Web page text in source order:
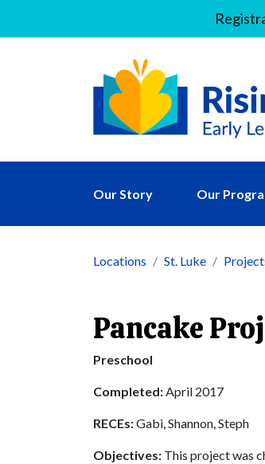
Our Story Our
Locations St. Luke
Pancake
Preschool
Completed:April 2017
RECEs:Gabi, Shannon, Steph
Objectives: This project was